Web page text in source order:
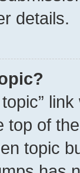
details.
top of
topic